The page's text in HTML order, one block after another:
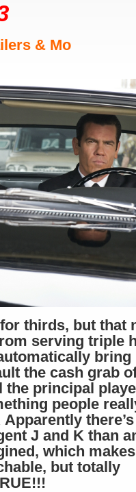
& Mo
thirds, but that
serving triple
bring
the cash grab
the principal
people
J and K than
which
but totally